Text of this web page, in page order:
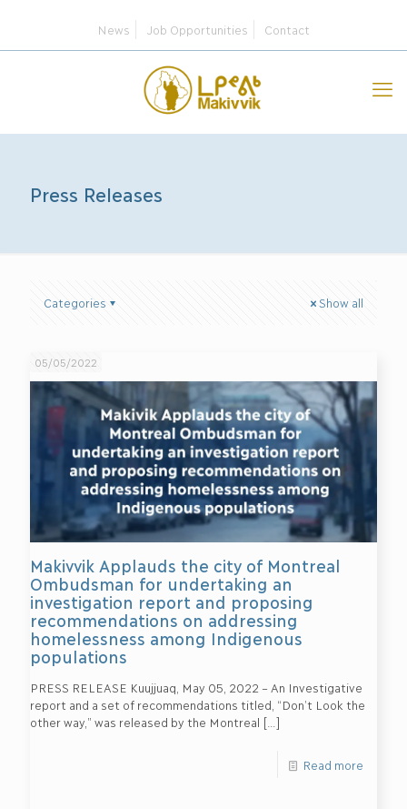
News Job Opportunities Contact
Press Releases
Categories Show all
05/05/2022
Makivvik Applauds the city of Montreal
Ombudsman for undertaking an
investigation report and proposing
recommendations on addressing
homelessness among Indigenous
populations
PRESS RELEASE Kuujjuaq, May 05, 2022 – An Investigative
report and a set of recommendations titled, “Don’t Look the
other way,” was released by the Montreal […]
Read more